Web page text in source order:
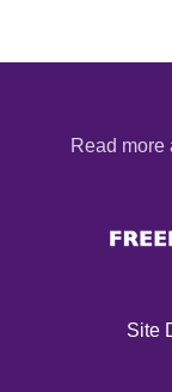
Read more
Site